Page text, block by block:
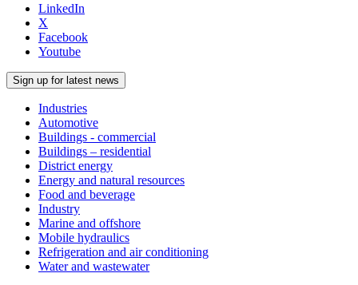
LinkedIn
X
Facebook
Youtube
Sign up for latest news
Industries
Automotive
Buildings - commercial
Buildings – residential
District energy
Energy and natural resources
Food and beverage
Industry
Marine and offshore
Mobile hydraulics
Refrigeration and air conditioning
Water and wastewater